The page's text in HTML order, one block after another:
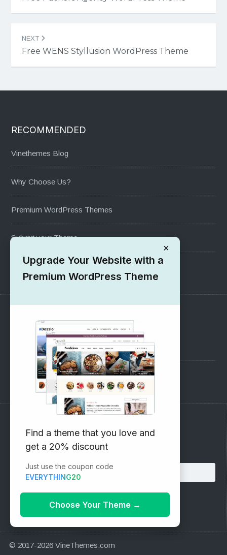
NEXT
Free WENS Styllusion WordPress Theme
RECOMMENDED
Vinethemes Blog
Why Choose Us?
Premium WordPress Themes
Submit your Theme
1000+ Free Wordpress Themes
SUPPORT
Pre-Sales Questions
Support Forum
Subscribe to our Newsletter
Email address:
© 2017-2026 VineThemes.com
×
Upgrade Your Website with a
Premium WordPress Theme
Find a theme that you love and
get a 20% discount
Just use the coupon code
EVERYTHING20
Choose Your Theme →